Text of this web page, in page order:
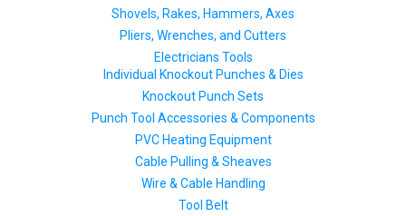
Shovels, Rakes, Hammers, Axes
Pliers, Wrenches, and Cutters
Electricians Tools
Individual Knockout Punches & Dies
Knockout Punch Sets
Punch Tool Accessories & Components
PVC Heating Equipment
Cable Pulling & Sheaves
Wire & Cable Handling
Tool Belt